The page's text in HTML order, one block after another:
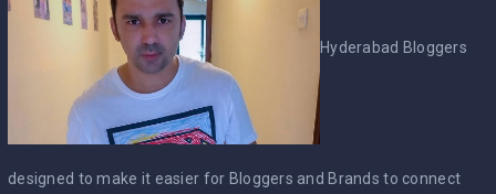
Hyderabad Bloggers
designed to make it easier for Bloggers and Brands to connect